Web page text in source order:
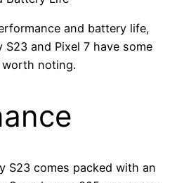
and battery life,
S23 and Pixel 7 have some
noting.
S23 comes packed with an